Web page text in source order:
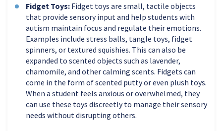
Fidget Toys: Fidget toys are small, tactile objects
that provide sensory input and help students with
autism maintain focus and regulate their emotions.
Examples include stress balls, tangle toys, fidget
spinners, or textured squishies. This can also be
expanded to scented objects such as lavender,
chamomile, and other calming scents. Fidgets can
come in the form of scented putty or even plush toys.
When a student feels anxious or overwhelmed, they
can use these toys discreetly to manage their sensory
needs without disrupting others.